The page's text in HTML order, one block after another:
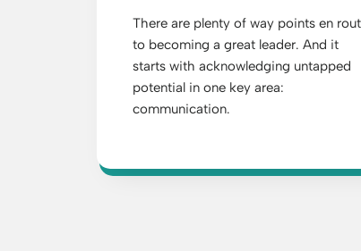
There are plenty of way points en
to becoming a great leader. And it
starts with acknowledging untapped
potential in one key area:
communication.